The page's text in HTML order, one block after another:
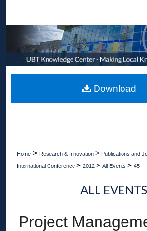
Browse
My Account
About
Home > Research & Innovation > Publications and
International Conference > 2012 > All Events > 45
ALL EVENTS
Project
Download